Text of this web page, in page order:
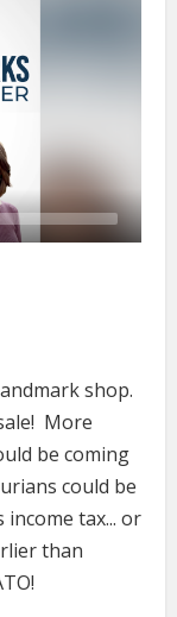
shop.
More
be coming
could be
tax... or
than